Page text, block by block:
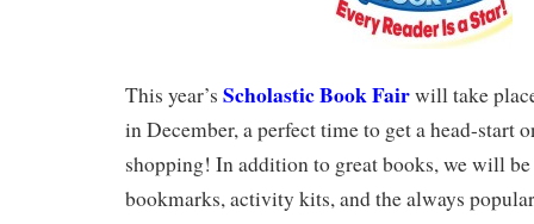
This year’s Scholastic Book Fairwill take
in December, a perfect time to get a head-start
shopping! In addition to great books, we will
bookmarks, activity kits, and the always